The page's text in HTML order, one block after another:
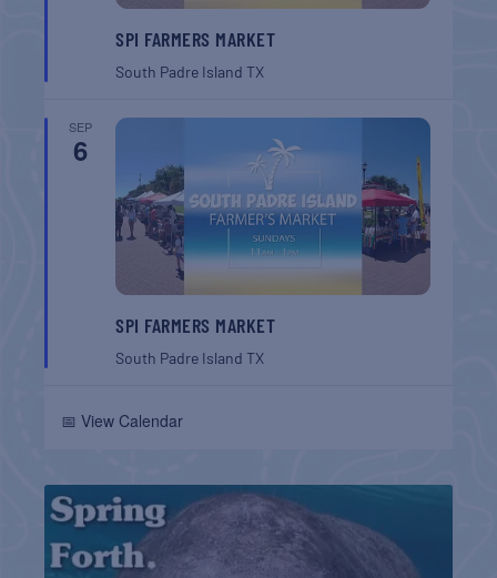
SPI FARMERS MARKET
South Padre IslandTX
SEP
6
SPI FARMERS MARKET
South Padre IslandTX
📅 View Calendar